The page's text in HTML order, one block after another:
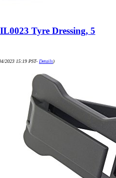
Tyre Dressing, 5
2023 15:19 PST- Details)